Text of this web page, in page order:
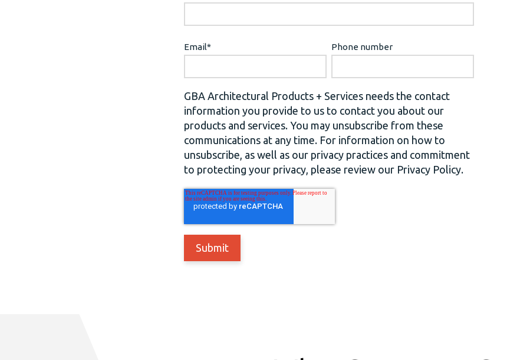
Email* Phone number
GBA Architectural Products + Services needs the contact
information you provide to us to contact you about our
products and services. You may unsubscribe from these
communications at any time. For information on how to
unsubscribe, as well as our privacy practices and commitment
to protecting your privacy, please review our Privacy Policy.